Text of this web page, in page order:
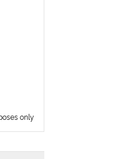
only